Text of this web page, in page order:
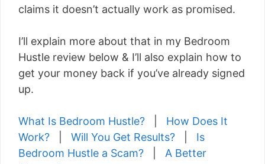
claims it doesn’t actually work as promised.
I’ll explain more about that in my Bedroom
Hustle review below & I’ll also explain how to
get your money back if you’ve already signed
up.
What Is Bedroom Hustle?
How Does It
Work?
Will You Get Results?
Is
Bedroom Hustle a Scam?
A Better